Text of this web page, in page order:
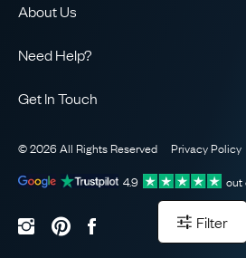
Filter
About Us
Our Guarantee
The AJC Blog
Need Help?
Sitemap
Get In Touch
WhatsApp Concierge
Email Us
© 2026 All Rights Reserved Privacy Policy
4.9
out